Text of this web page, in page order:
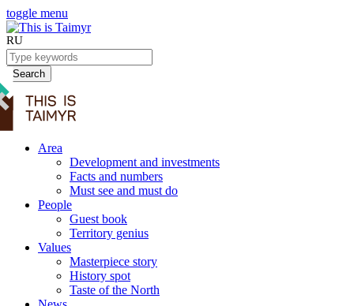
toggle menu
RU
Search
Area
Development and investments
Facts and numbers
Must see and must do
People
Guest book
Territory genius
Values
Masterpiece story
History spot
Taste of the North